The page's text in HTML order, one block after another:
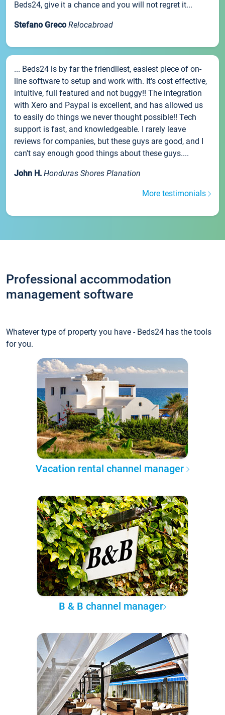
Beds24, give it a chance and you will not regret it...
Stefano Greco Relocabroad
... Beds24 is by far the friendliest, easiest piece of on-
line software to setup and work with. It's cost effective,
intuitive, full featured and not buggy!! The integration
with Xero and Paypal is excellent, and has allowed us
to easily do things we never thought possible!! Tech
support is fast, and knowledgeable. I rarely leave
reviews for companies, but these guys are good, and I
can't say enough good things about these guys....
John H. Honduras Shores Planation
More testimonials
Professional accommodation
management software
Whatever type of property you have - Beds24 has the tools
for you.
Vacation rental channel manager
B & B channel manager